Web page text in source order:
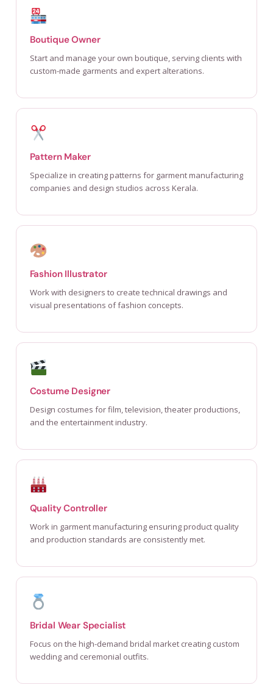
Boutique Owner
Start and manage your own boutique, serving clients with
custom-made garments and expert alterations.
Pattern Maker
Specialize in creating patterns for garment manufacturing
companies and design studios across Kerala.
Fashion Illustrator
Work with designers to create technical drawings and
visual presentations of fashion concepts.
Costume Designer
Design costumes for film, television, theater productions,
and the entertainment industry.
Quality Controller
Work in garment manufacturing ensuring product quality
and production standards are consistently met.
Bridal Wear Specialist
Focus on the high-demand bridal market creating custom
wedding and ceremonial outfits.